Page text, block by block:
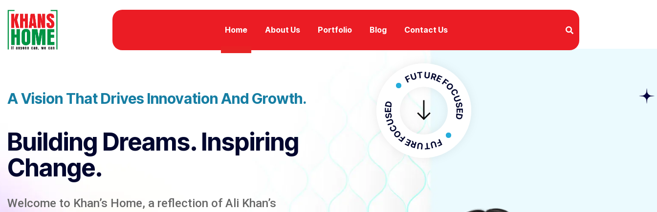
Home About Us Portfolio Blog Contact Us
A Vision That Drives Innovation And Growth.
Building Dreams. Inspiring
Change.
Welcome to Khan’s Home, a reflection of Ali Khan’s
FUTURE FOCUSED
FUTURE FOCUSED